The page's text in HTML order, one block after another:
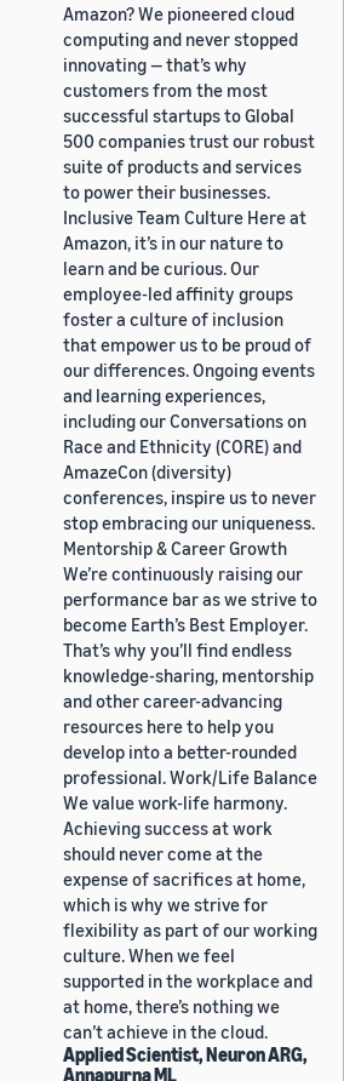
Amazon? We pioneered cloud
computing and never stopped
innovating — that’s why
customers from the most
successful startups to Global
500 companies trust our robust
suite of products and services
to power their businesses.
Inclusive Team Culture Here at
Amazon, it’s in our nature to
learn and be curious. Our
employee-led affinity groups
foster a culture of inclusion
that empower us to be proud of
our differences. Ongoing events
and learning experiences,
including our Conversations on
Race and Ethnicity (CORE) and
AmazeCon (diversity)
conferences, inspire us to never
stop embracing our uniqueness.
Mentorship & Career Growth
We’re continuously raising our
performance bar as we strive to
become Earth’s Best Employer.
That’s why you’ll find endless
knowledge-sharing, mentorship
and other career-advancing
resources here to help you
develop into a better-rounded
professional. Work/Life Balance
We value work-life harmony.
Achieving success at work
should never come at the
expense of sacrifices at home,
which is why we strive for
flexibility as part of our working
culture. When we feel
supported in the workplace and
at home, there’s nothing we
can’t achieve in the cloud.
Applied Scientist, Neuron ARG,
Annapurna ML